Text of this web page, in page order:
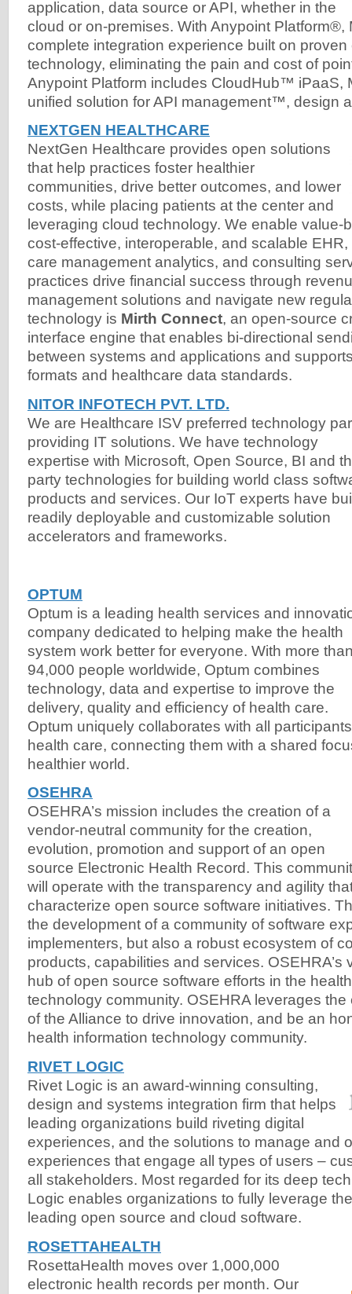
application, data source or API, whether in the
cloud or on-premises. With Anypoint Platform®,
complete integration experience built on
technology, eliminating the pain and cost of
Anypoint Platform includes CloudHub™ iPaaS,
unified solution for API management™, design
NEXTGEN HEALTHCARE
NextGen Healthcare provides open solutions
that help practices foster healthier
communities, drive better outcomes, and lower
costs, while placing patients at the center and
leveraging cloud technology. We enable value-
cost-effective, interoperable, and scalable
care management analytics, and consulting
practices drive financial success through
management solutions and navigate new
technology is Mirth Connect, an open-source
interface engine that enables bi-directional
between systems and applications and
formats and healthcare data standards.
NITOR INFOTECH PVT. LTD.
We are Healthcare ISV preferred technology
providing IT solutions. We have technology
expertise with Microsoft, Open Source, BI and
party technologies for building world class
products and services. Our IoT experts have
readily deployable and customizable solution
accelerators and frameworks.
OPTUM
Optum is a leading health services and
company dedicated to helping make the health
system work better for everyone. With more
94,000 people worldwide, Optum combines
technology, data and expertise to improve the
delivery, quality and efficiency of health care.
Optum uniquely collaborates with all
health care, connecting them with a shared
healthier world.
OSEHRA
OSEHRA’s mission includes the creation of a
vendor-neutral community for the creation,
evolution, promotion and support of an open
source Electronic Health Record. This
will operate with the transparency and agility
characterize open source software initiatives.
the development of a community of software
implementers, but also a robust ecosystem of
products, capabilities and services. OSEHRA’s
hub of open source software efforts in the
technology community. OSEHRA leverages
of the Alliance to drive innovation, and be an
health information technology community.
RIVET LOGIC
Rivet Logic is an award-winning consulting,
design and systems integration firm that helps
leading organizations build riveting digital
experiences, and the solutions to manage and
experiences that engage all types of users –
all stakeholders. Most regarded for its deep
Logic enables organizations to fully leverage
leading open source and cloud software.
ROSETTAHEALTH
RosettaHealth moves over 1,000,000
electronic health records per month. Our